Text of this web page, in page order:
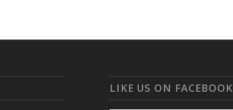
LIKE US ON FACEBOOK